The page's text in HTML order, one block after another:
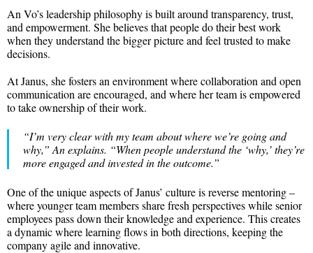
An Vo’s leadership philosophy is built around transparency, trust,
and empowerment. She believes that people do their best work
when they understand the bigger picture and feel trusted to make
decisions.
At Janus, she fosters an environment where collaboration and open
communication are encouraged, and where her team is empowered
to take ownership of their work.
“I’m very clear with my team about where we’re going and
why,” An explains. “When people understand the ‘why,’ they’re
more engaged and invested in the outcome.”
One of the unique aspects of Janus’ culture is reverse mentoring –
where younger team members share fresh perspectives while senior
employees pass down their knowledge and experience. This creates
a dynamic where learning flows in both directions, keeping the
company agile and innovative.